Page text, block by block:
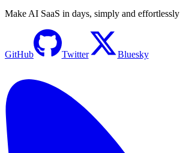
Make AI SaaS in days, simply and effortlessly
GitHub Twitter Bluesky